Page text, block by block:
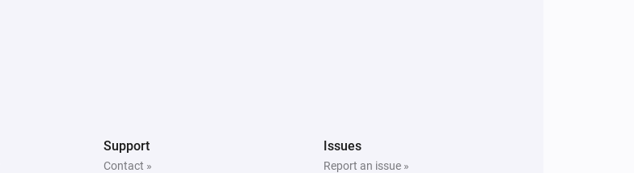
Support
Contact »
Issues
Report an issue »